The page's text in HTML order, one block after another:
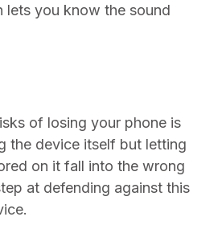
lets you know the sound
of losing your phone is
the device itself but letting
on it fall into the wrong
at defending against this